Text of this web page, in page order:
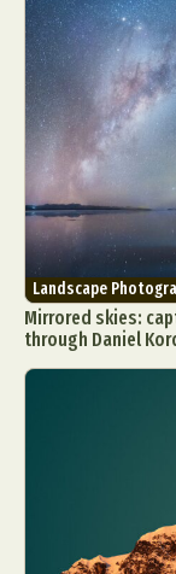
Landscape
Mirrored skies:
through Daniel